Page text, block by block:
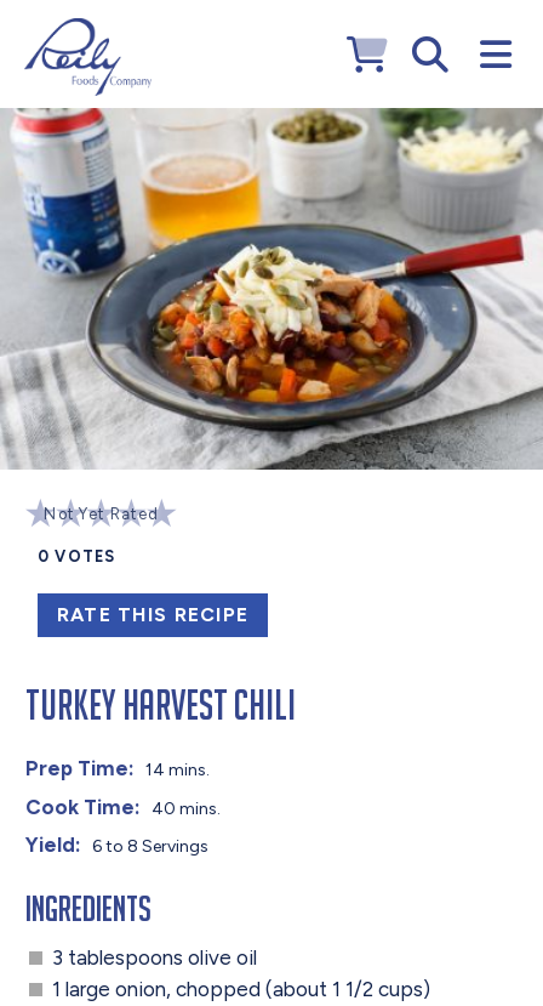
Not Yet Rated
0 VOTES
RATE THIS RECIPE
Turkey Harvest Chili
Prep Time: 14 mins.
Cook Time: 40 mins.
Yield: 6 to 8 Servings
Ingredients
3 tablespoons olive oil
1 large onion, chopped (about 1 1/2 cups)